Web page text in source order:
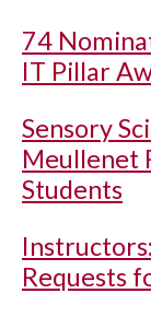
74
IT Pillar
Sensory
Meullenet
Students
Requests